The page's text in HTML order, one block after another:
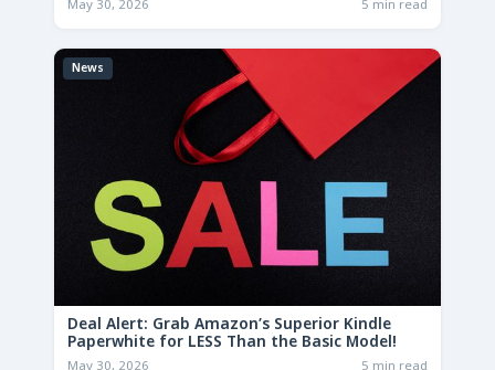
May 30, 2026 5 min read
News
Deal Alert: Grab Amazon’s Superior Kindle
Paperwhite for LESS Than the Basic Model!